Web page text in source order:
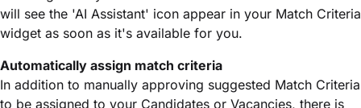
will see the 'AI Assistant' icon appear in your Match Criteria
widget as soon as it's available for you.
Automatically assign match criteria
In addition to manually approving suggested Match Criteria
to be assigned to your Candidates or Vacancies, there is